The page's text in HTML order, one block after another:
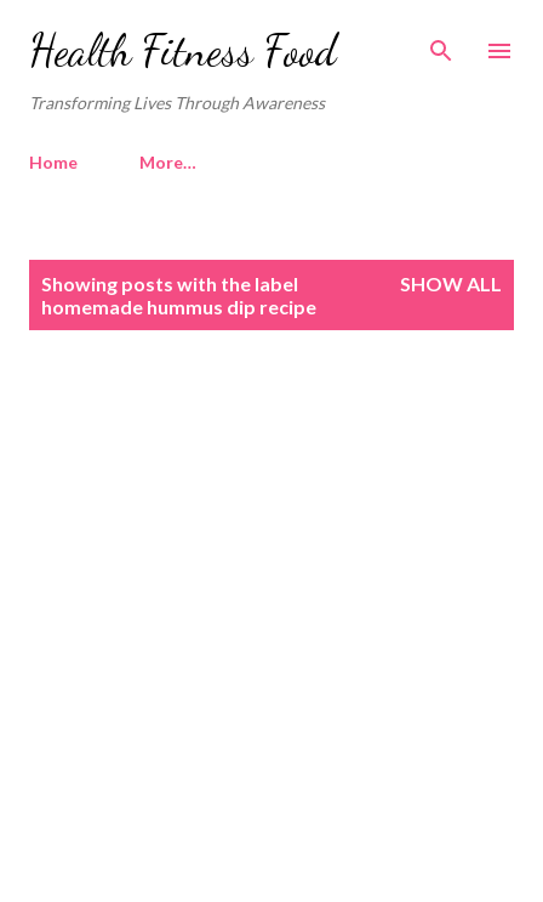
Skip to main content
Health Fitness Food
Transforming Lives Through Awareness
Home More…
Showing posts with the label
homemade hummus dip recipe
SHOW ALL